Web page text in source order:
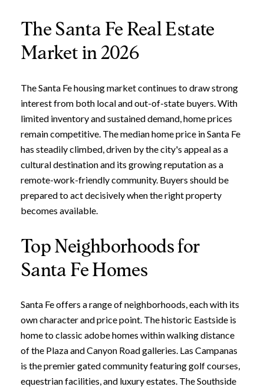
The Santa Fe Real Estate
Market in 2026
The Santa Fe housing market continues to draw strong
interest from both local and out-of-state buyers. With
limited inventory and sustained demand, home prices
remain competitive. The median home price in Santa Fe
has steadily climbed, driven by the city's appeal as a
cultural destination and its growing reputation as a
remote-work-friendly community. Buyers should be
prepared to act decisively when the right property
becomes available.
Top Neighborhoods for
Santa Fe Homes
Santa Fe offers a range of neighborhoods, each with its
own character and price point. The historic Eastside is
home to classic adobe homes within walking distance
of the Plaza and Canyon Road galleries. Las Campanas
is the premier gated community featuring golf courses,
equestrian facilities, and luxury estates. The Southside